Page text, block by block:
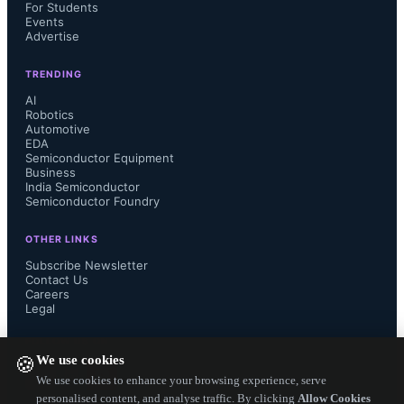
🍪We use cookies
We use cookies to enhance your browsing experience, serve
personalised content, and analyse traffic. By clicking Allow Cookies
million and 0.9 million units,
top five for the first time.
For Students
Events
Advertise
TRENDING
AI
Robotics
Automotive
EDA
Semiconductor Equipment
Business
India Semiconductor
Semiconductor Foundry
OTHER LINKS
Subscribe Newsletter
Contact Us
Careers
Legal